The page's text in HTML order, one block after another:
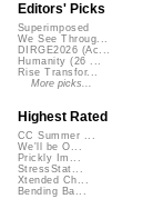
Editors' Picks
Superimposed
We See Throug...
DIRGE2026 (Ac...
Humanity (26 ...
Rise Transfor...
More picks...
Highest Rated
CC Summer ...
We'll be O...
Prickly Im...
StressStat...
Xtended Ch...
Bending Ba...